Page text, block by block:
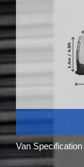
Van Specification